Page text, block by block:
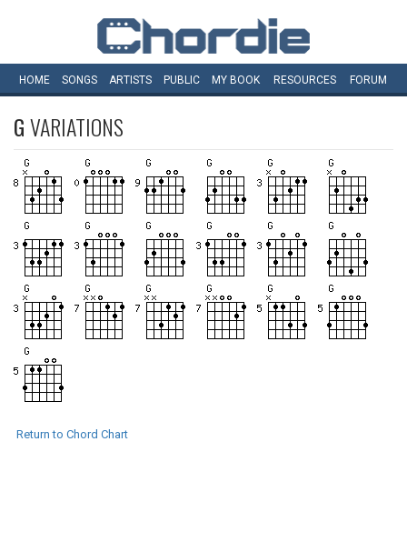
HOME SONGS ARTISTS PUBLIC MY BOOK RESOURCES FORUM
GVARIATIONS
Return to Chord Chart